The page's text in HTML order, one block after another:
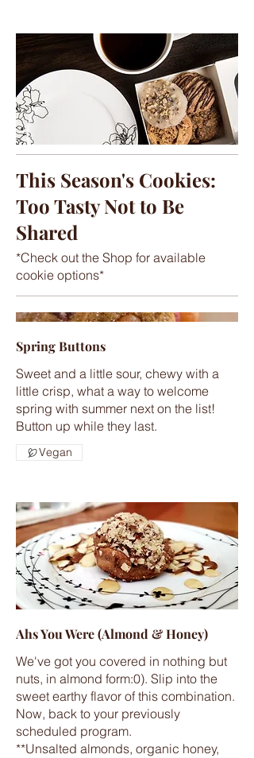
This Season's Cookies:
Too Tasty Not to Be
Shared
*Check out the Shop for available
cookie options*
Spring Buttons
Sweet and a little sour, chewy with a
little crisp, what a way to welcome
spring with summer next on the list!
Button up while they last.
Vegan
Ahs You Were (Almond & Honey)
We've got you covered in nothing but
nuts, in almond form:0). Slip into the
sweet earthy flavor of this combination.
Now, back to your previously
scheduled program.
**Unsalted almonds, organic honey,